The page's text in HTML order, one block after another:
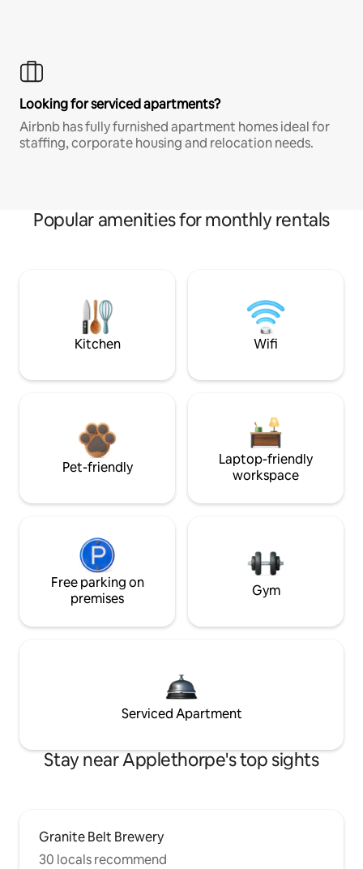
Looking for serviced apartments?
Airbnb has fully furnished apartment homes ideal for
staffing, corporate housing and relocation needs.
Popular amenities for monthly rentals
Kitchen Wifi
Pet-friendly
Laptop-friendly
workspace
Free parking on
premises
Gym
Serviced Apartment
Stay near Applethorpe's top sights
Granite Belt Brewery
30 locals recommend